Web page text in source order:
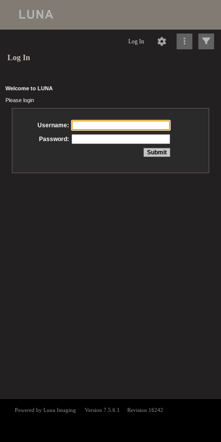
Log In
Log In
Welcome to LUNA
Please login
Username:
Password: